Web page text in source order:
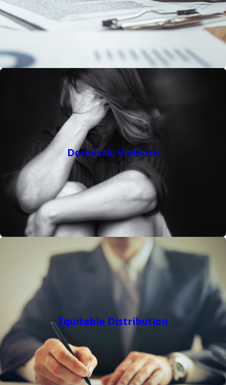
Domestic Violence
Equitable Distribution